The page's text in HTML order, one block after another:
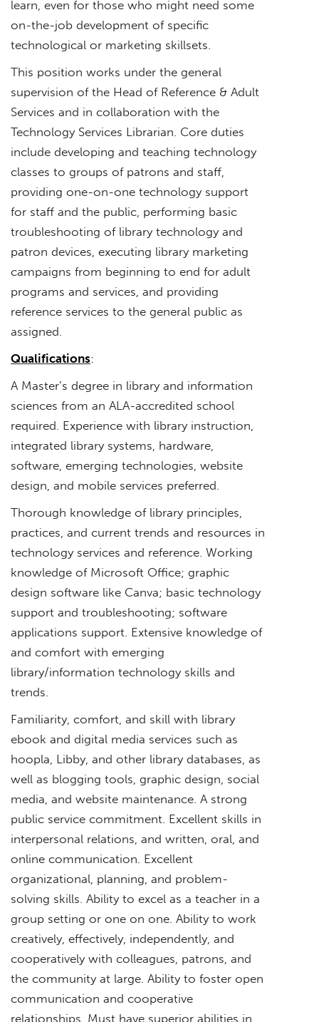
learn, even for those who might need some
on-the-job development of specific
technological or marketing skillsets.
This position works under the general
supervision of the Head of Reference & Adult
Services and in collaboration with the
Technology Services Librarian. Core duties
include developing and teaching technology
classes to groups of patrons and staff,
providing one-on-one technology support
for staff and the public, performing basic
troubleshooting of library technology and
patron devices, executing library marketing
campaigns from beginning to end for adult
programs and services, and providing
reference services to the general public as
assigned.
Qualifications:
A Master’s degree in library and information
sciences from an ALA-accredited school
required. Experience with library instruction,
integrated library systems, hardware,
software, emerging technologies, website
design, and mobile services preferred.
Thorough knowledge of library principles,
practices, and current trends and resources in
technology services and reference. Working
knowledge of Microsoft Office; graphic
design software like Canva; basic technology
support and troubleshooting; software
applications support. Extensive knowledge of
and comfort with emerging
library/information technology skills and
trends.
Familiarity, comfort, and skill with library
ebook and digital media services such as
hoopla, Libby, and other library databases, as
well as blogging tools, graphic design, social
media, and website maintenance. A strong
public service commitment. Excellent skills in
interpersonal relations, and written, oral, and
online communication. Excellent
organizational, planning, and problem-
solving skills. Ability to excel as a teacher in a
group setting or one on one. Ability to work
creatively, effectively, independently, and
cooperatively with colleagues, patrons, and
the community at large. Ability to foster open
communication and cooperative
relationships. Must have superior abilities in